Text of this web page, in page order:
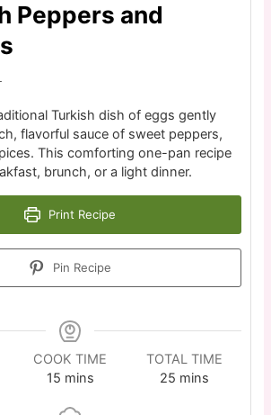
Peppers and
Turkish dish of eggs gently
flavorful sauce of sweet peppers,
This comforting one-pan recipe
brunch, or a light dinner.
Print Recipe
Pin Recipe
COOK TIME
15 mins
TOTAL TIME
25 mins